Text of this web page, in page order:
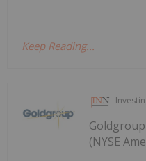
Keep Reading...
Goldgroup
(NYSE